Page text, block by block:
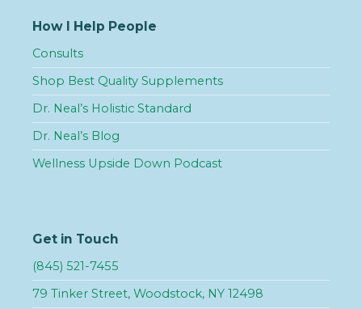
How I Help People
Consults
Shop Best Quality Supplements
Dr. Neal’s Holistic Standard
Dr. Neal’s Blog
Wellness Upside Down Podcast
Get in Touch
(845) 521-7455
79 Tinker Street, Woodstock, NY 12498